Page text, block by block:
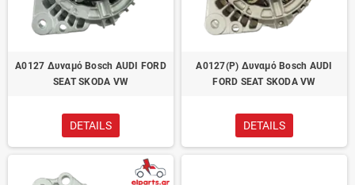
A0127 Δυναμό Bosch AUDI FORD
SEAT SKODA VW
DETAILS
A0127(P) Δυναμό Bosch AUDI
FORD SEAT SKODA VW
DETAILS